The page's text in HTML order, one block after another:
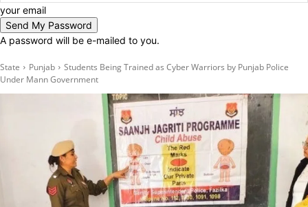
your email
A password will be e-mailed to you.
State Punjab
Students Being Trained as Cyber Warriors by Punjab Police
Under Mann Government